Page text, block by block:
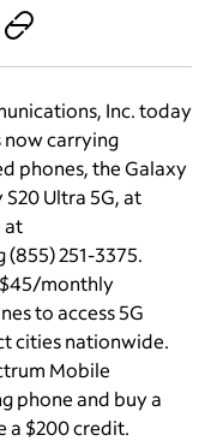
Inc. today
now carrying
phones, the Galaxy
S20 Ultra 5G, at
at
251-3375.
$45/monthly
to access 5G
cities nationwide.
Mobile
phone and buy a
a $200 credit.